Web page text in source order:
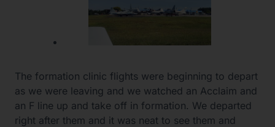
The formation clinic flights were beginning to depart
as we were leaving and we watched an Acclaim and
an F line up and take off in formation. We departed
right after them and it was neat to see them and